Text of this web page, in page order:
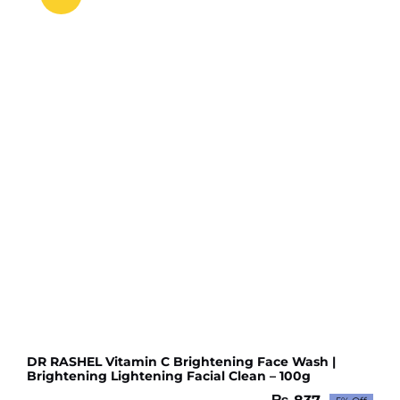
DR RASHEL Vitamin C Brightening Face Wash |
Brightening Lightening Facial Clean – 100g